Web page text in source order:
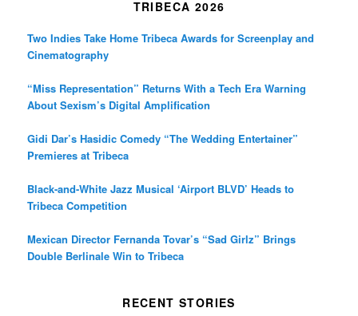
TRIBECA 2026
Two Indies Take Home Tribeca Awards for Screenplay and
Cinematography
“Miss Representation” Returns With a Tech Era Warning
About Sexism’s Digital Amplification
Gidi Dar’s Hasidic Comedy “The Wedding Entertainer”
Premieres at Tribeca
Black-and-White Jazz Musical ‘Airport BLVD’ Heads to
Tribeca Competition
Mexican Director Fernanda Tovar’s “Sad Girlz” Brings
Double Berlinale Win to Tribeca
RECENT STORIES